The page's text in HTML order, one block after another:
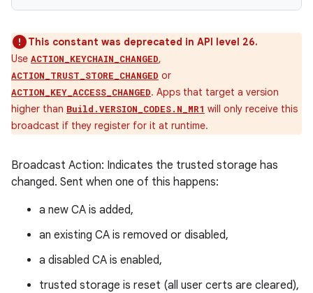
This constant was deprecated in API level 26.
Use ACTION_KEYCHAIN_CHANGED,
ACTION_TRUST_STORE_CHANGED or
ACTION_KEY_ACCESS_CHANGED. Apps that target a version
higher than Build.VERSION_CODES.N_MR1 will only receive this
broadcast if they register for it at runtime.
Broadcast Action: Indicates the trusted storage has
changed. Sent when one of this happens:
a new CA is added,
an existing CA is removed or disabled,
a disabled CA is enabled,
trusted storage is reset (all user certs are cleared),